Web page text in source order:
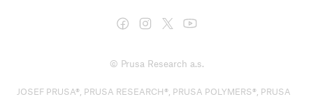
© Prusa Research a.s.
JOSEF PRUSA®, PRUSA RESEARCH®, PRUSA POLYMERS®, PRUSA